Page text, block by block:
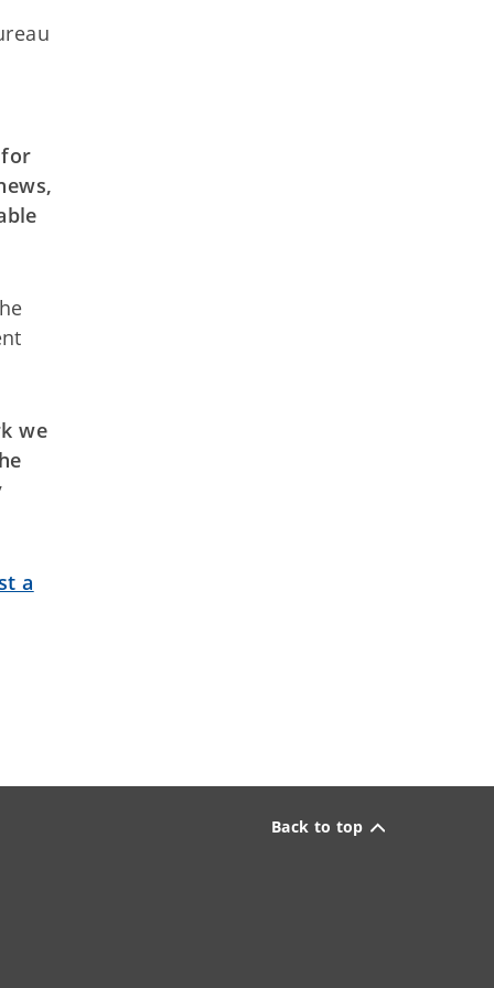
we
a
Back to top